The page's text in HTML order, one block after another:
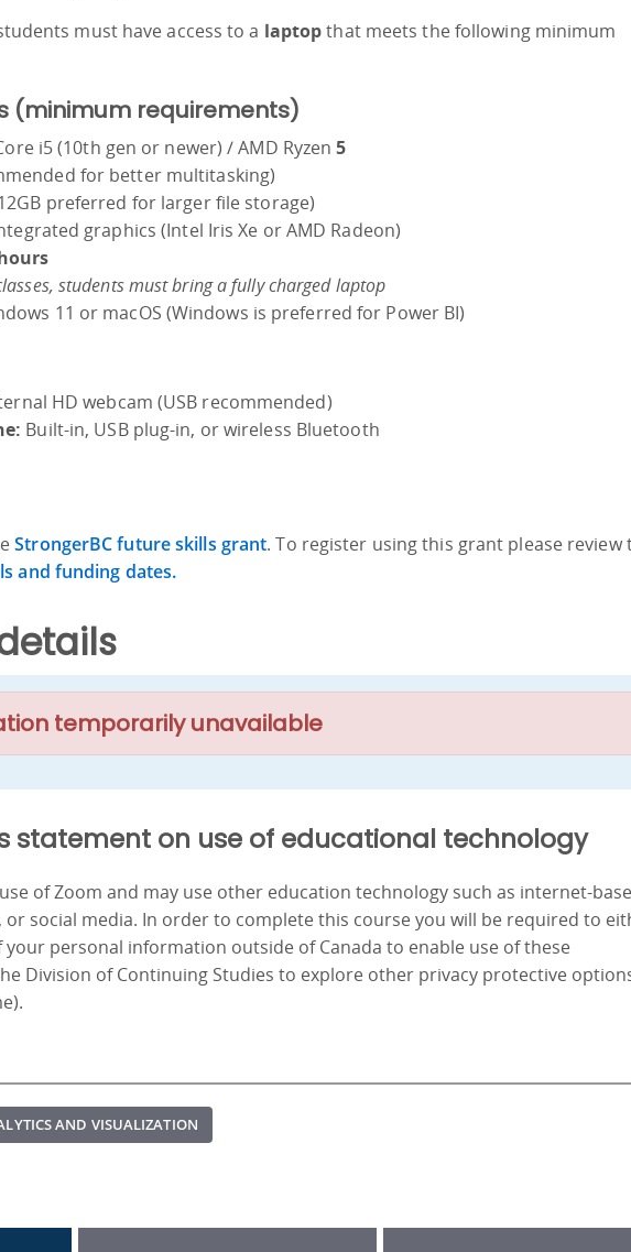
must have access to a laptopthat meets the following minimum
(minimum requirements)
i5 (10th gen or newer) / AMD Ryzen5
for better multitasking)
preferred for larger file storage)
graphics (Intel Iris Xe or AMD Radeon)
students must bring a fully charged laptop
11 or macOS (Windows is preferred for Power BI)
HD webcam (USB recommended)
Built-in, USB plug-in, or wireless Bluetooth
StrongerBC future skills grant. To register using this grant please review
and funding dates.
temporarily unavailable
statement on use of educational technology
of Zoom and may use other education technology such as internet-
or social media. In order to complete this course you will be required to
personal information outside of Canada to enable use of these
Division of Continuing Studies to explore other privacy protective
AND VISUALIZATION